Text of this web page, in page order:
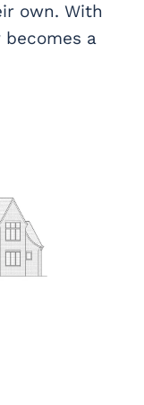
own. With
a